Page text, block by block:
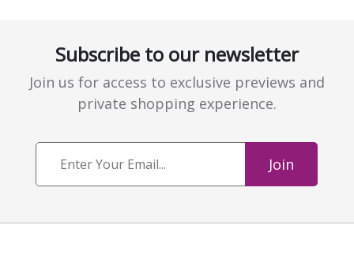
Subscribe to our newsletter
Join us for access to exclusive previews and
private shopping experience.
Join